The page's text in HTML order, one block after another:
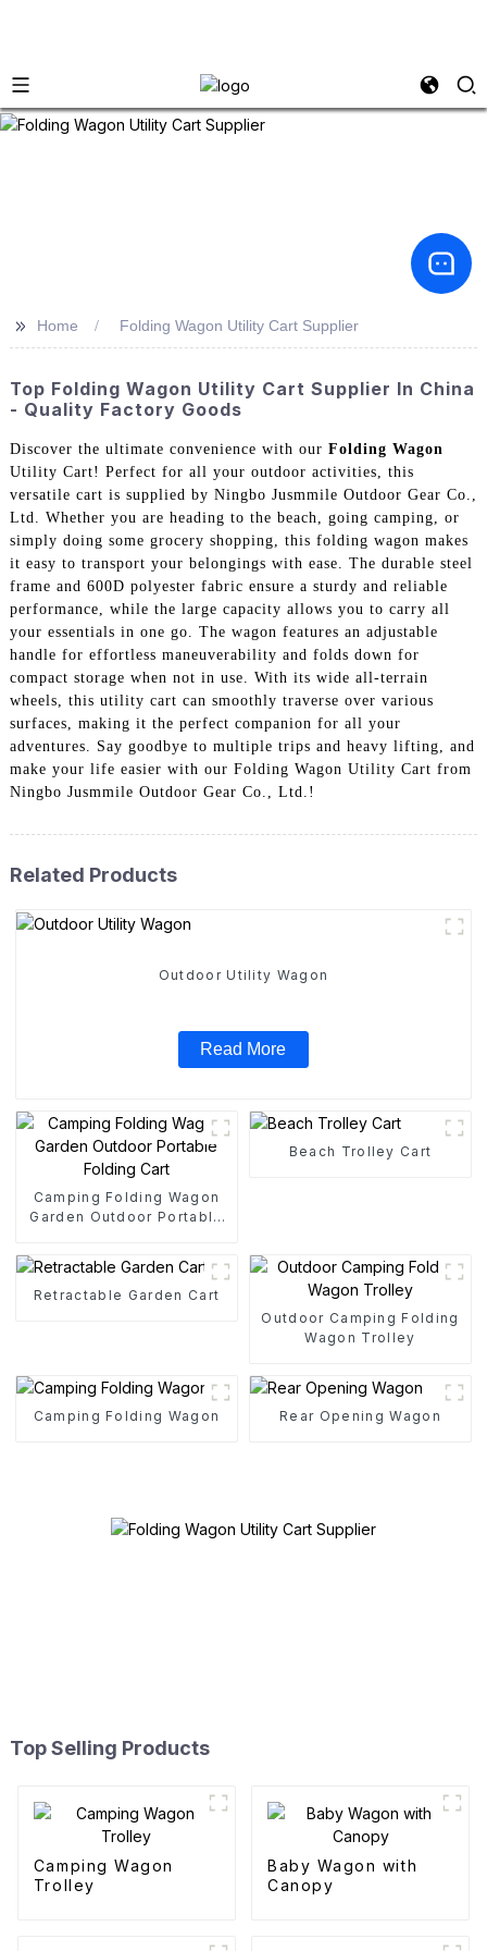
>> Home Folding Wagon Utility Cart Supplier
Top Folding Wagon Utility Cart Supplier In China
- Quality Factory Goods
Discover the ultimate convenience with our Folding Wagon
Utility Cart! Perfect for all your outdoor activities, this
versatile cart is supplied by Ningbo Jusmmile Outdoor Gear Co.,
Ltd. Whether you are heading to the beach, going camping, or
simply doing some grocery shopping, this folding wagon makes
it easy to transport your belongings with ease. The durable steel
frame and 600D polyester fabric ensure a sturdy and reliable
performance, while the large capacity allows you to carry all
your essentials in one go. The wagon features an adjustable
handle for effortless maneuverability and folds down for
compact storage when not in use. With its wide all-terrain
wheels, this utility cart can smoothly traverse over various
surfaces, making it the perfect companion for all your
adventures. Say goodbye to multiple trips and heavy lifting, and
make your life easier with our Folding Wagon Utility Cart from
Ningbo Jusmmile Outdoor Gear Co., Ltd.!
Related Products
Outdoor Utility Wagon
Read More
Camping Folding Wagon
Garden Outdoor Portable
Beach Trolley Cart
Retractable Garden Cart
Outdoor Camping Folding
Wagon Trolley
Camping Folding Wagon Rear Opening Wagon
Top Selling Products
Camping Wagon
Trolley
Baby Wagon with
Canopy